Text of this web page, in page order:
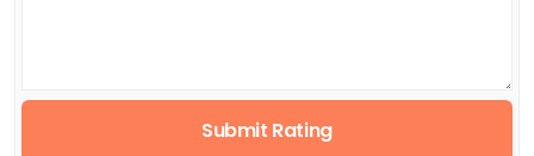
Submit Rating